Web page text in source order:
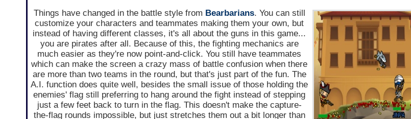
Things have changed in the battle style from Bearbarians. You can still
customize your characters and teammates making them your own, but
instead of having different classes, it's all about the guns in this game...
you are pirates after all. Because of this, the fighting mechanics are
much easier as they're now point-and-click. You still have teammates
which can make the screen a crazy mass of battle confusion when there
are more than two teams in the round, but that's just part of the fun. The
A.I. function does quite well, besides the small issue of those holding the
enemies' flag still preferring to hang around the fight instead of stepping
just a few feet back to turn in the flag. This doesn't make the capture-
the-flag rounds impossible, but just stretches them out a bit longer than